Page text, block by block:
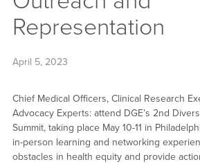
Representation
April 5, 2023
Chief Medical Officers, Clinical Research
Advocacy Experts: attend DGE’s 2nd
Summit, taking place May 10-11 in
in-person learning and networking
obstacles in health equity and provide